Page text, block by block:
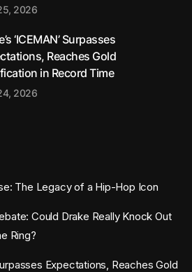
2026
‘ICEMAN’ Surpasses
Reaches Gold
in Record Time
2026
The Legacy of a Hip-Hop Icon
Could Drake Really Knock Out
Ring?
Expectations, Reaches Gold